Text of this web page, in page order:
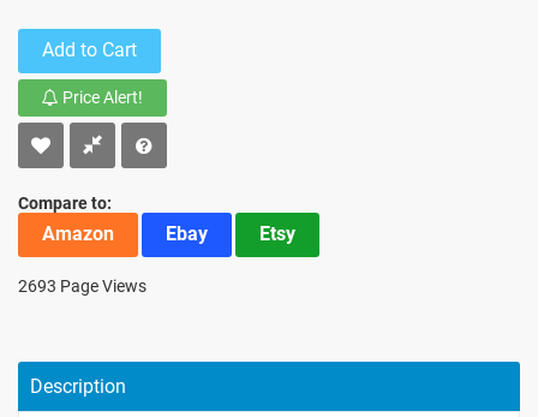
Add to Cart
Price Alert!
Compare to:
Amazon Ebay Etsy
2693 Page Views
Description